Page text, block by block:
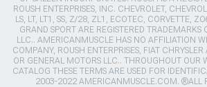
ROUSH ENTERPRISES, INC. CHEVROLET,
LS, LT, LT1, SS, Z/28, ZL1, ECOTEC, CORVETTE,
GRAND SPORT ARE REGISTERED TRADEMARKS
LLC.. AMERICANMUSCLE HAS NO AFFILIATION
COMPANY, ROUSH ENTERPRISES, FIAT
OR GENERAL MOTORS LLC.. THROUGHOUT OUR
CATALOG THESE TERMS ARE USED FOR
2003-2022 AMERICANMUSCLE.COM. ®ALL